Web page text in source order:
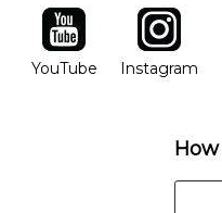
windowin new window
YouTube
YouTubeOpens in new
Instagram
Instagram